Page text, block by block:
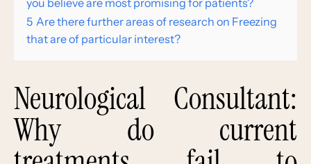
you believe are most promising for patients?
5 Are there further areas of research on Freezing
that are of particular interest?
Neurological Consultant:
Why do current